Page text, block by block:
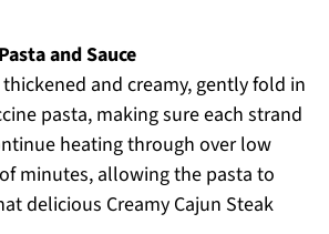
and Sauce
and creamy, gently fold in
pasta, making sure each strand
heating through over low
minutes, allowing the pasta to
delicious Creamy Cajun Steak